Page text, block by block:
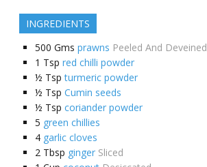
INGREDIENTS
500 Gms prawns Peeled And Deveined
1 Tsp red chilli powder
½ Tsp turmeric powder
½ Tsp Cumin seeds
½ Tsp coriander powder
5 green chillies
4 garlic cloves
2 Tbsp ginger Sliced